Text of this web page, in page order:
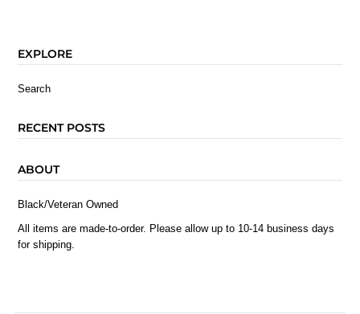
EXPLORE
Search
RECENT POSTS
ABOUT
Black/Veteran Owned
All items are made-to-order. Please allow up to 10-14 business days
for shipping.